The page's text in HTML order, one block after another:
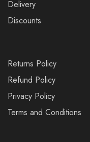
Delivery
Discounts
Returns Policy
Refund Policy
Privacy Policy
Terms and Conditions